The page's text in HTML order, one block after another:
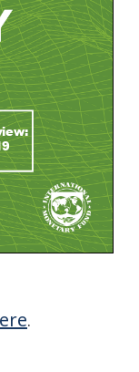
.